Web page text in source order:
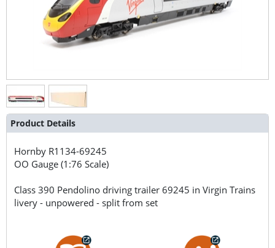
Product Details
Hornby R1134-69245
OO Gauge (1:76 Scale)
Class 390 Pendolino driving trailer 69245 in Virgin Trains
livery - unpowered - split from set